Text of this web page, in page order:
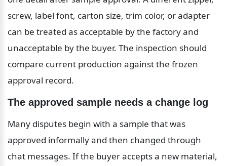
screw, label font, carton size, trim color, or adapter
can be treated as acceptable by the factory and
unacceptable by the buyer. The inspection should
compare current production against the frozen
approval record.
The approved sample needs a change log
Many disputes begin with a sample that was
approved informally and then changed through
chat messages. If the buyer accepts a new material,